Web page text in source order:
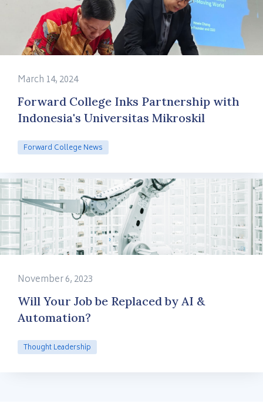
March 14, 2024
Forward College Inks Partnership with
Indonesia's Universitas Mikroskil
Forward College News
November 6, 2023
Will Your Job be Replaced by AI &
Automation?
Thought Leadership